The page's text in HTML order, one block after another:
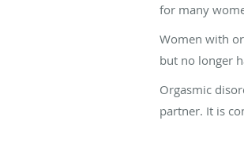
for many
Women with
but no longer
Orgasmic
partner. It is